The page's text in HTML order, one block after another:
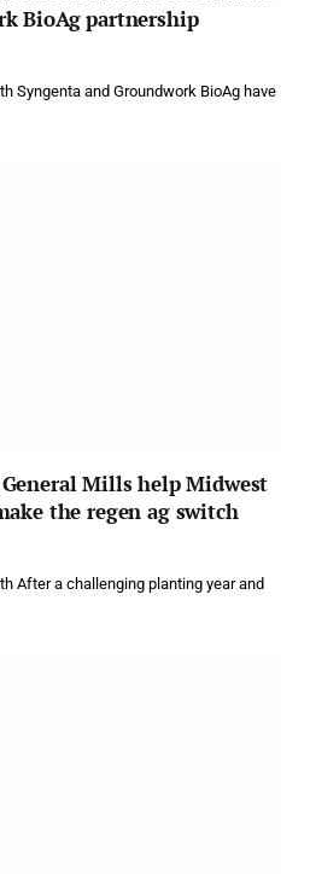
BioAg partnership
Syngenta and Groundwork BioAg have
Mills help Midwest
the regen ag switch
After a challenging planting year and